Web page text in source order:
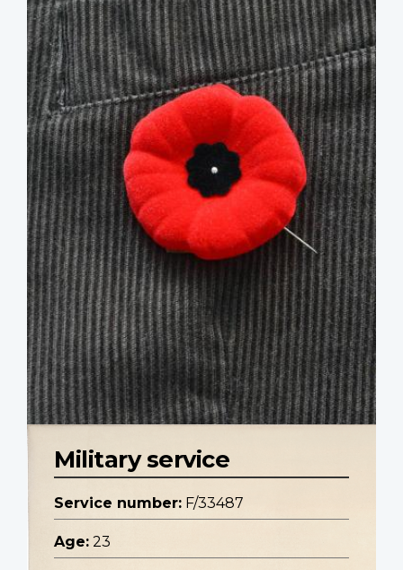
Military service
Service number: F/33487
Age: 23